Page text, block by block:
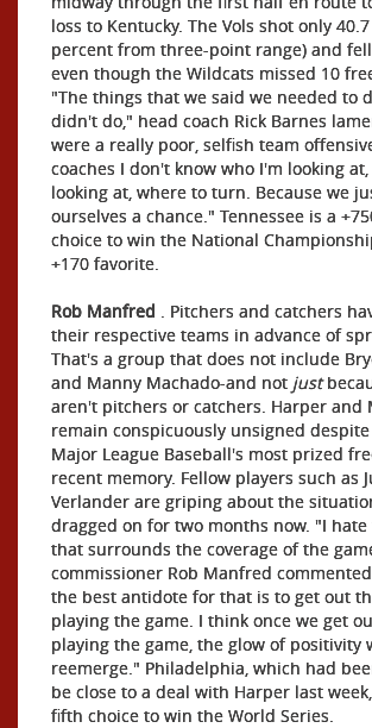
loss to Kentucky. The Vols shot only
percent from three-point range) and
even though the Wildcats missed 10
"The things that we said we needed to
didn't do," head coach Rick Barnes
were a really poor, selfish team
coaches I don't know who I'm looking
looking at, where to turn. Because we
ourselves a chance." Tennessee is a
choice to win the National
+170 favorite.
Rob Manfred . Pitchers and catchers
their respective teams in advance of
That's a group that does not include
and Manny Machado-and not just
aren't pitchers or catchers. Harper and
remain conspicuously unsigned
Major League Baseball's most prized
recent memory. Fellow players such as
Verlander are griping about the
dragged on for two months now. "I
that surrounds the coverage of the
commissioner Rob Manfred
the best antidote for that is to get out
playing the game. I think once we get
playing the game, the glow of positivity
reemerge." Philadelphia, which had
be close to a deal with Harper last
fifth choice to win the World Series.